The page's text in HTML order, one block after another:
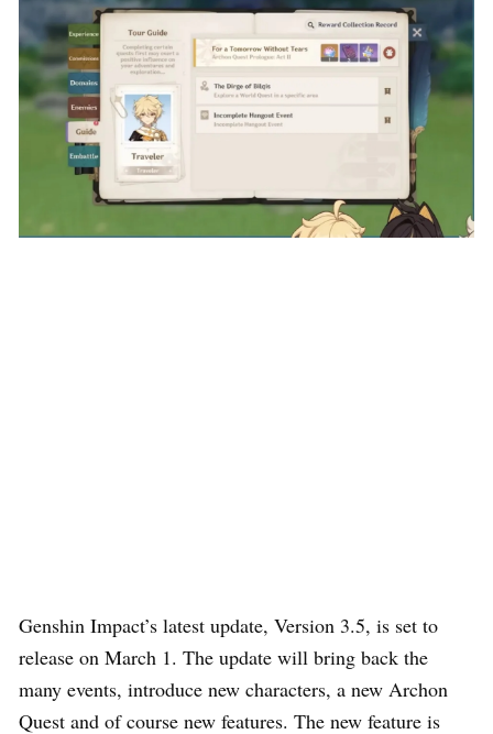
Genshin Impact’s latest update, Version 3.5, is set to
release on March 1. The update will bring back the
many events, introduce new characters, a new Archon
Quest and of course new features. The new feature is